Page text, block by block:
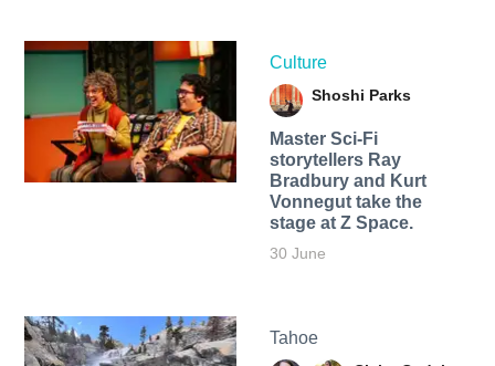
Culture
Shoshi Parks
Master Sci-Fi
storytellers Ray
Bradbury and Kurt
Vonnegut take the
stage at Z Space.
30 June
Tahoe